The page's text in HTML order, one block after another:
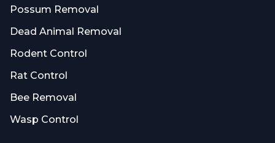
Possum Removal
Dead Animal Removal
Rodent Control
Rat Control
Bee Removal
Wasp Control